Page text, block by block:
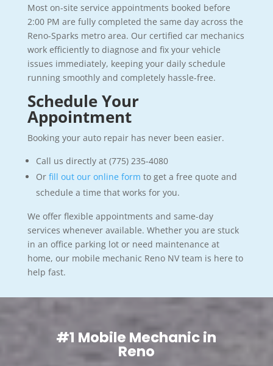
Most on-site service appointments booked before
2:00 PM are fully completed the same day across the
Reno-Sparks metro area. Our certified car mechanics
work efficiently to diagnose and fix your vehicle
issues immediately, keeping your daily schedule
running smoothly and completely hassle-free.
Schedule Your
Appointment
Booking your auto repair has never been easier.
Call us directly at (775) 235-4080
Or fill out our online form to get a free quote and
schedule a time that works for you.
We offer flexible appointments and same-day
services whenever available. Whether you are stuck
in an office parking lot or need maintenance at
home, our mobile mechanic Reno NV team is here to
help fast.
#1 Mobile Mechanic in
Reno